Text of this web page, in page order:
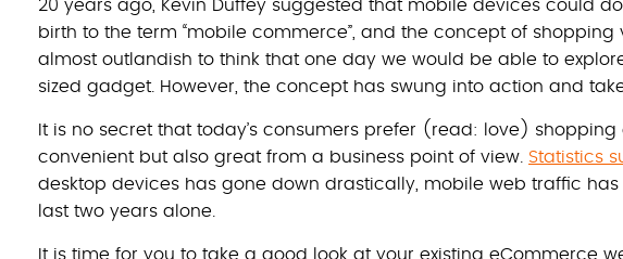
20 years ago, Kevin Duffey suggested that mobile devices could
birth to the term “mobile commerce”, and the concept of
almost outlandish to think that one day we would be able to
sized gadget. However, the concept has swung into action and
It is no secret that today’s consumers prefer (read: love) shopping
convenient but also great from a business point of view. Statistics
desktop devices has gone down drastically, mobile web traffic
last two years alone.
It is time for you to take a good look at your existing eCommerce